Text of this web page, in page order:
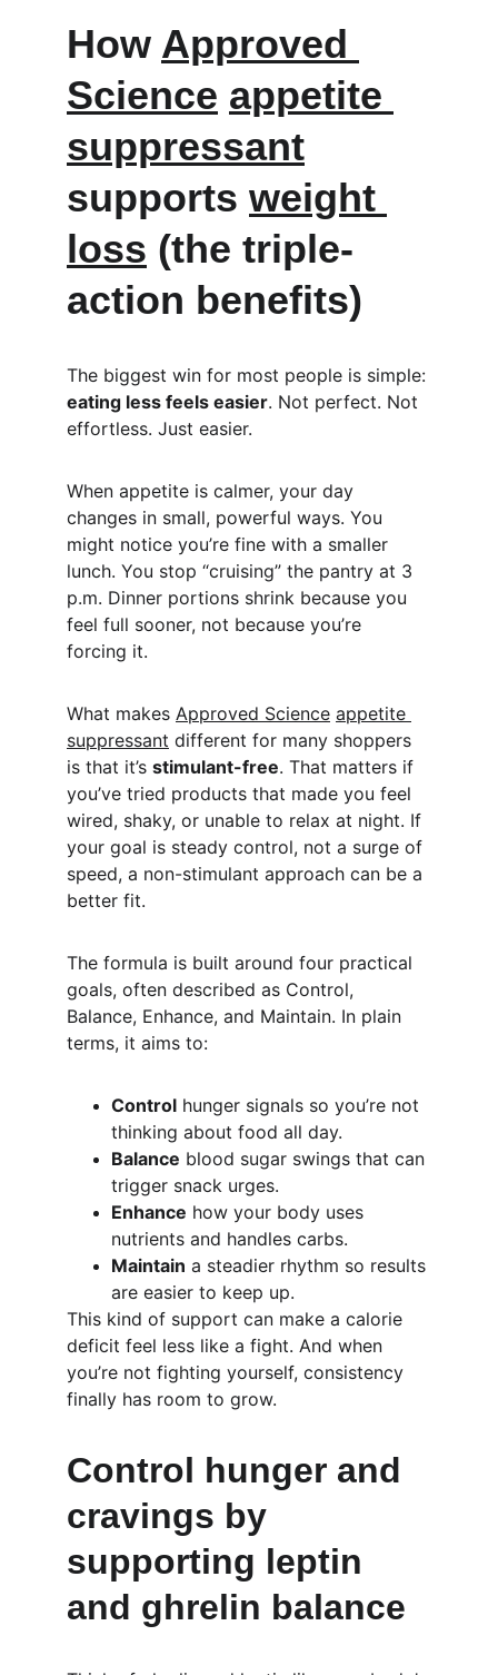
How Approved
Science appetite
suppressant
supports weight
loss (the triple-
action benefits)
The biggest win for most people is simple:
eating less feels easier. Not perfect. Not
effortless. Just easier.
When appetite is calmer, your day
changes in small, powerful ways. You
might notice you’re fine with a smaller
lunch. You stop “cruising” the pantry at 3
p.m. Dinner portions shrink because you
feel full sooner, not because you’re
forcing it.
What makes Approved Science appetite
suppressant different for many shoppers
is that it’s stimulant-free. That matters if
you’ve tried products that made you feel
wired, shaky, or unable to relax at night. If
your goal is steady control, not a surge of
speed, a non-stimulant approach can be a
better fit.
The formula is built around four practical
goals, often described as Control,
Balance, Enhance, and Maintain. In plain
terms, it aims to:
Control hunger signals so you’re not
thinking about food all day.
Balance blood sugar swings that can
trigger snack urges.
Enhance how your body uses
nutrients and handles carbs.
Maintain a steadier rhythm so results
are easier to keep up.
This kind of support can make a calorie
deficit feel less like a fight. And when
you’re not fighting yourself, consistency
finally has room to grow.
Control hunger and
cravings by
supporting leptin
and ghrelin balance